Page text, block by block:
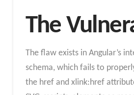
The
The flaw exists in Angular’s
schema, which fails to
the href and xlink:href